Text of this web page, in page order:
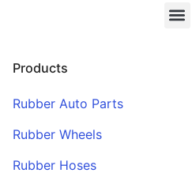
Products
Rubber Auto Parts
Rubber Wheels
Rubber Hoses